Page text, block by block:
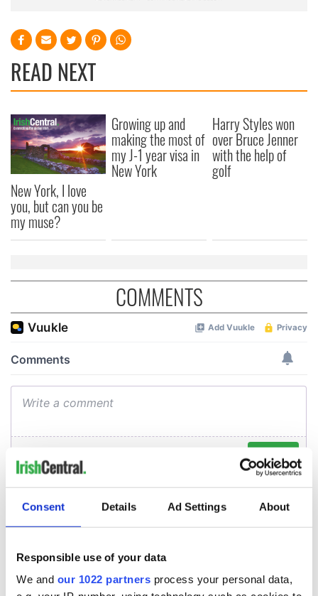
Consent Details Ad Settings About
Responsible use of your data
We and our 1022 partners process your personal data,
READ NEXT
New York, I love
you, but can you be
my muse?
Growing up and
making the most of
my J-1 year visa in
New York
Harry Styles won
over Bruce Jenner
with the help of
golf
COMMENTS